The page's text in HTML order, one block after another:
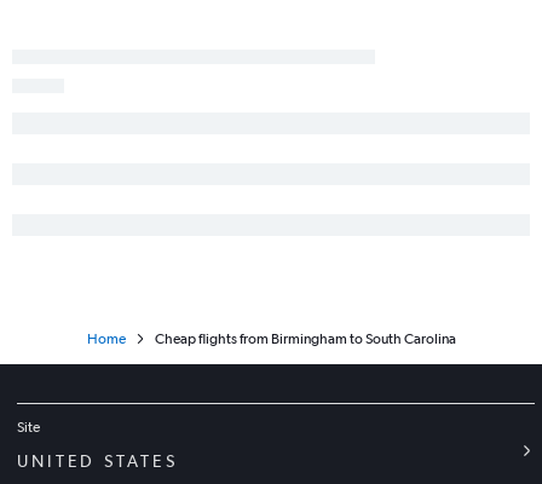
Home Cheap flights from Birmingham to South Carolina
Site
UNITED STATES